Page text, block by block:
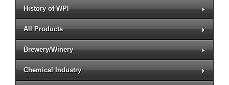
History of WPI
All Products
Brewery/Winery
Chemical Industry